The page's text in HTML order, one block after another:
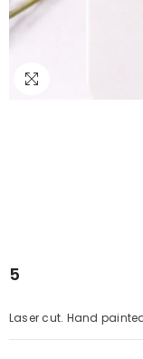
5
Laser cut. Hand